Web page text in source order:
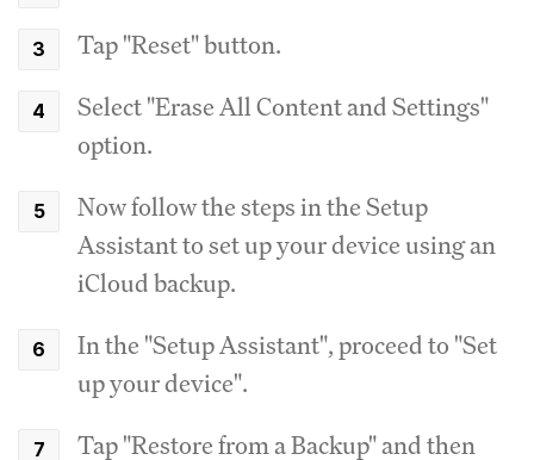
Tap "Reset" button.
Select "Erase All Content and Settings"
option.
Now follow the steps in the Setup
Assistant to set up your device using an
iCloud backup.
In the "Setup Assistant", proceed to "Set
up your device".
Tap "Restore from a Backup" and then